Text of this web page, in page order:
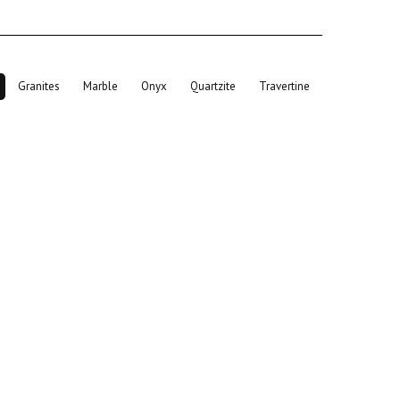
Granites Marble Onyx Quartzite Travertine